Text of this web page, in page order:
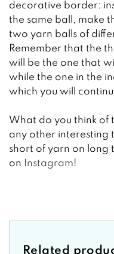
decorative border:
the same ball, make
two yarn balls of
Remember that the
will be the one that
while the one in the
which you will
What do you think of
any other interesting
short of yarn on long
on
Instagram!
Related